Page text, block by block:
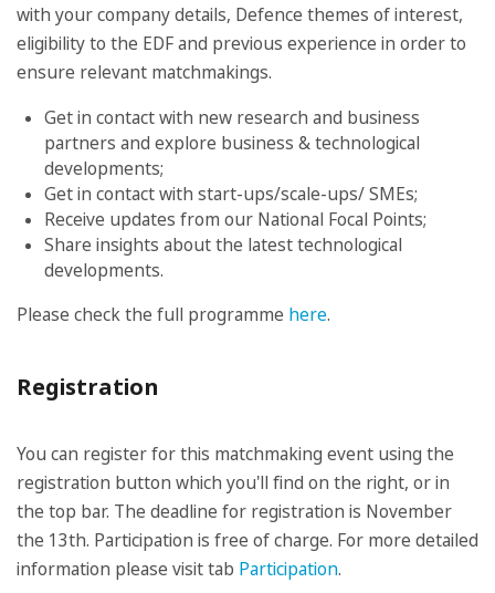
with your company details, Defence themes of interest,
eligibility to the EDF and previous experience in order to
ensure relevant matchmakings.
Get in contact with new research and business
partners and explore business & technological
developments;
Get in contact with start-ups/scale-ups/ SMEs;
Receive updates from our National Focal Points;
Share insights about the latest technological
developments.
Please check the full programme here.
Registration
You can register for this matchmaking event using the
registration button which you'll find on the right, or in
the top bar. The deadline for registration is November
the 13th. Participation is free of charge. For more detailed
information please visit tab Participation.